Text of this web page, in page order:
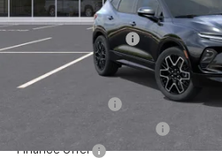
MSRP:
Documentation Fee
Add. Offers you may Qualify For:
Finance Offer